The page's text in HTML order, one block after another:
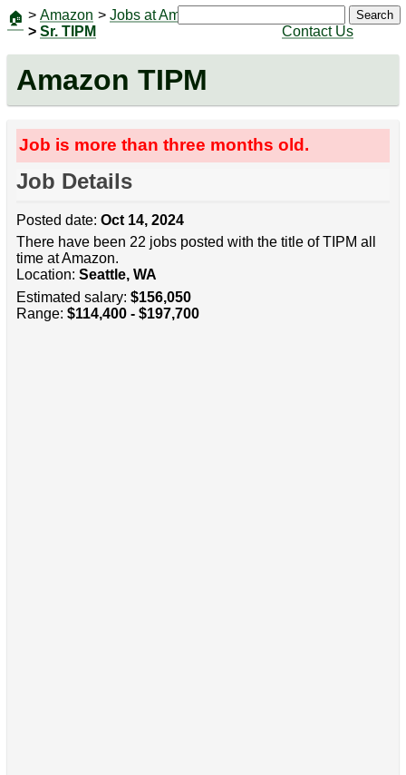
🏠 > Amazon > Jobs at Amazon
> Sr. TIPM
Contact Us
Search
Amazon TIPM
Job is more than three months old.
Job Details
Posted date: Oct 14, 2024
There have been 22 jobs posted with the title of TIPM all
time at Amazon.
Location: Seattle, WA
Estimated salary: $156,050
Range: $114,400 - $197,700